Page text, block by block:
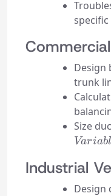
Design
trunk
Size
Variabl
Industrial
Design